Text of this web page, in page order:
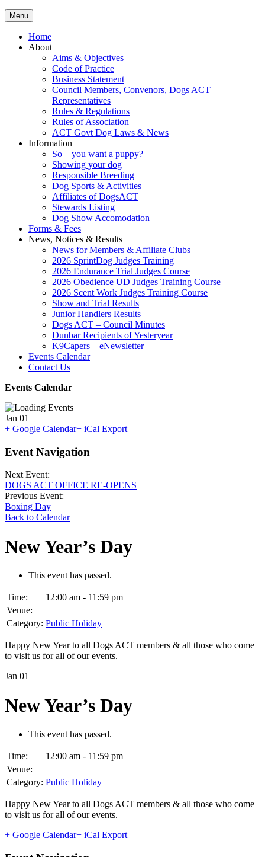
Menu
Home
About
Aims & Objectives
Code of Practice
Business Statement
Council Members, Convenors, Dogs ACT
Representatives
Rules & Regulations
Rules of Association
ACT Govt Dog Laws & News
Information
So – you want a puppy?
Showing your dog
Responsible Breeding
Dog Sports & Activities
Affiliates of DogsACT
Stewards Listing
Dog Show Accomodation
Forms & Fees
News, Notices & Results
News for Members & Affiliate Clubs
2026 SprintDog Judges Training
2026 Endurance Trial Judges Course
2026 Obedience UD Judges Training Course
2026 Scent Work Judges Training Course
Show and Trial Results
Junior Handlers Results
Dogs ACT – Council Minutes
Dunbar Recipients of Yesteryear
K9Capers – eNewsletter
Events Calendar
Contact Us
Events Calendar
Jan 01
+ Google Calendar+ iCal Export
Event Navigation
Next Event:
DOGS ACT OFFICE RE-OPENS
Previous Event:
Boxing Day
Back to Calendar
New Year’s Day
This event has passed.
Time:
12:00 am - 11:59 pm
Venue:
Category: Public Holiday
Happy New Year to all Dogs ACT members & all those who come
to visit us for all of our events.
Jan 01
New Year’s Day
This event has passed.
Time:
12:00 am - 11:59 pm
Venue:
Category: Public Holiday
Happy New Year to all Dogs ACT members & all those who come
to visit us for all of our events.
+ Google Calendar+ iCal Export